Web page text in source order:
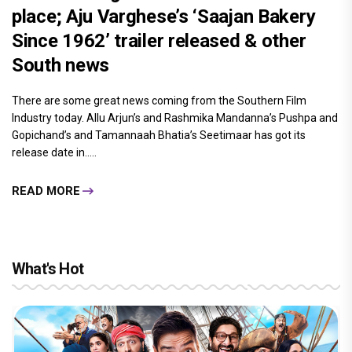
place; Aju Varghese’s ‘Saajan Bakery
Since 1962’ trailer released & other
South news
There are some great news coming from the Southern Film
Industry today. Allu Arjun’s and Rashmika Mandanna’s Pushpa and
Gopichand’s and Tamannaah Bhatia’s Seetimaar has got its
release date in.....
READ MORE
What's Hot